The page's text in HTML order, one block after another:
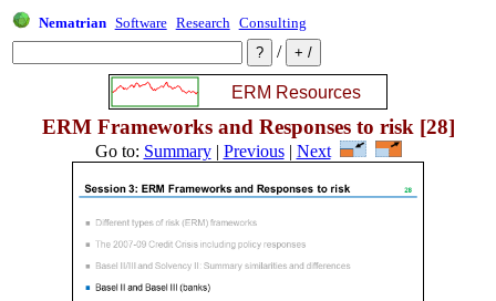
Nematrian Software Research Consulting
/
ERM Frameworks and Responses to risk [28]
Go to: Summary| Previous| Next